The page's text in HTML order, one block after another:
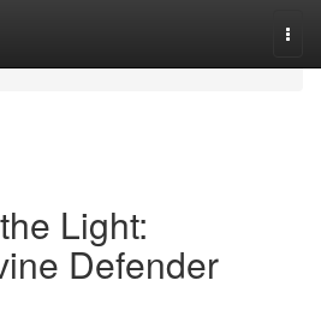
Light:
Defender